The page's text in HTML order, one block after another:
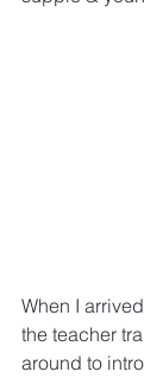
When I
the teacher
around to